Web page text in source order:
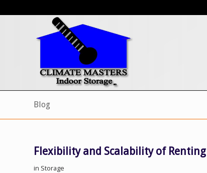
Blog
Flexibility and Scalability of
in Storage